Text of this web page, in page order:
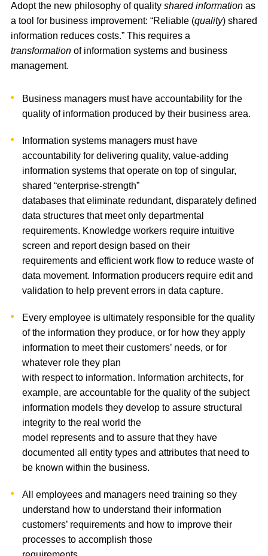
Adopt the new philosophy of quality shared information as
a tool for business improvement: “Reliable (quality) shared
information reduces costs.” This requires a
transformation of information systems and business
management.
Business managers must have accountability for the
quality of information produced by their business area.
Information systems managers must have
accountability for delivering quality, value-adding
information systems that operate on top of singular,
shared “enterprise-strength”
databases that eliminate redundant, disparately defined
data structures that meet only departmental
requirements. Knowledge workers require intuitive
screen and report design based on their
requirements and efficient work flow to reduce waste of
data movement. Information producers require edit and
validation to help prevent errors in data capture.
Every employee is ultimately responsible for the quality
of the information they produce, or for how they apply
information to meet their customers’ needs, or for
whatever role they plan
with respect to information. Information architects, for
example, are accountable for the quality of the subject
information models they develop to assure structural
integrity to the real world the
model represents and to assure that they have
documented all entity types and attributes that need to
be known within the business.
All employees and managers need training so they
understand how to understand their information
customers’ requirements and how to improve their
processes to accomplish those